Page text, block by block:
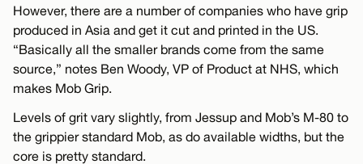
However, there are a number of companies who have grip
produced in Asia and get it cut and printed in the US.
“Basically all the smaller brands come from the same
source,” notes Ben Woody, VP of Product at NHS, which
makes Mob Grip.
Levels of grit vary slightly, from Jessup and Mob’s M-80 to
the grippier standard Mob, as do available widths, but the
core is pretty standard.